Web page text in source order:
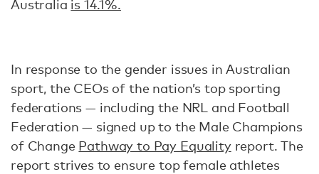
Australia is 14.1%.
In response to the gender issues in Australian
sport, the CEOs of the nation’s top sporting
federations — including the NRL and Football
Federation — signed up to the Male Champions
of Change Pathway to Pay Equalityreport. The
report strives to ensure top female athletes